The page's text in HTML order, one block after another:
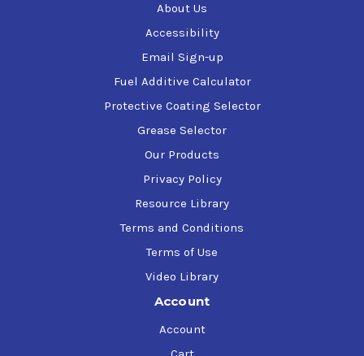
About Us
Accessibility
Email Sign-up
Fuel Additive Calculator
Protective Coating Selector
Grease Selector
Our Products
Privacy Policy
Resource Library
Terms and Conditions
Terms of Use
Video Library
Account
Account